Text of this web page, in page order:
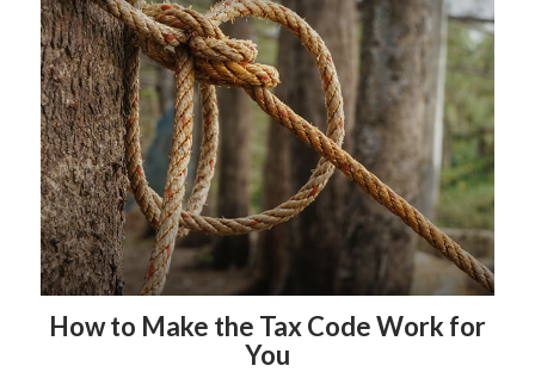
How to Make the Tax Code Work for
You